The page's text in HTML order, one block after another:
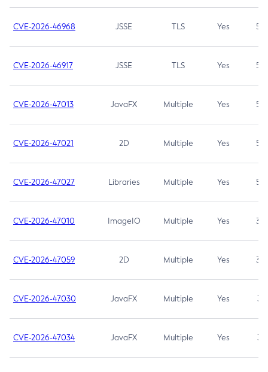
CVE-2026-46968 JSSE TLS Yes 5.9
CVE-2026-46917 JSSE TLS Yes 5.3
CVE-2026-47013 JavaFX Multiple Yes 5.3
CVE-2026-47021 2D Multiple Yes 5.3
CVE-2026-47027 Libraries Multiple Yes 5.3
CVE-2026-47010 ImageIO Multiple Yes 3.7
CVE-2026-47059 2D Multiple Yes 3.7
CVE-2026-47030 JavaFX Multiple Yes 3.1
CVE-2026-47034 JavaFX Multiple Yes 3.1